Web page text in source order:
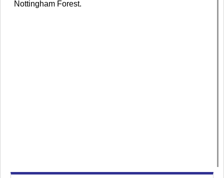
Nottingham Forest.